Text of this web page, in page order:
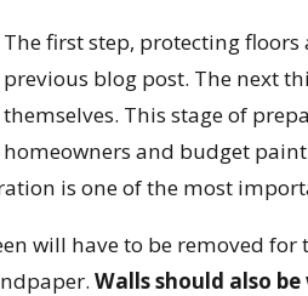
The first step, protecting
previous blog post. The next
themselves. This stage of
homeowners and budget
is one of the most
will have to be removed
Walls should also be